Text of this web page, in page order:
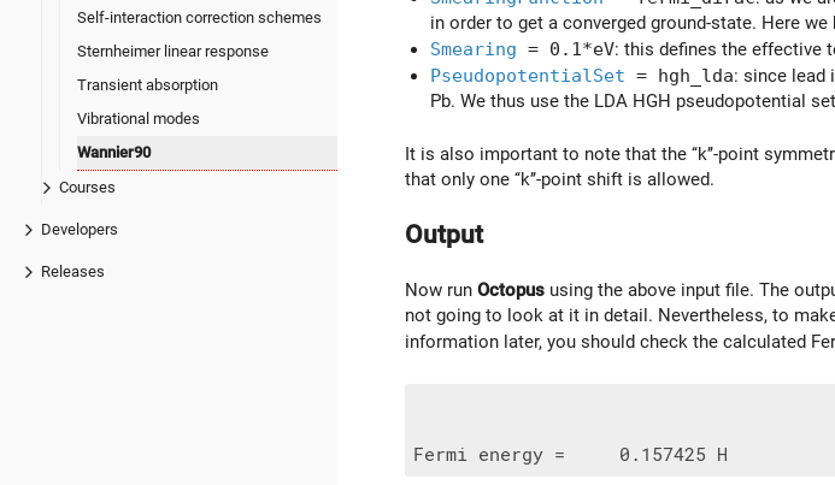
Self-interaction correction schemes
Sternheimer linear response
Transient absorption
Vibrational modes
Wannier90
Courses
Developers
Releases
in order to get a converged ground-state. Here
Smearing = 0.1*eV: this defines the effective
PseudopotentialSet = hgh_lda: since lead
Pb. We thus use the LDA HGH pseudopotential
It is also important to note that the ‘‘k’’-point
that only one ‘‘k’’-point shift is allowed.
Output
Now run Octopus using the above input file. The
not going to look at it in detail. Nevertheless, to
information later, you should check the calculated